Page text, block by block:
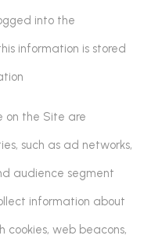
into the
information is stored
on the Site are
such as ad networks,
audience segment
information about
cookies, web beacons,